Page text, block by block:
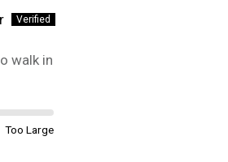
walk in
Too Large